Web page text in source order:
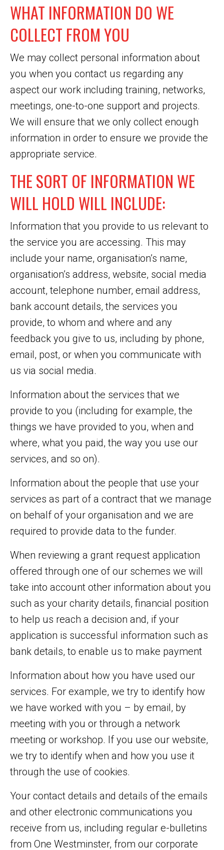
WHAT INFORMATION DO WE
COLLECT FROM YOU
We may collect personal information about
you when you contact us regarding any
aspect our work including training, networks,
meetings, one-to-one support and projects.
We will ensure that we only collect enough
information in order to ensure we provide the
appropriate service.
THE SORT OF INFORMATION WE
WILL HOLD WILL INCLUDE:
Information that you provide to us relevant to
the service you are accessing. This may
include your name, organisation’s name,
organisation’s address, website, social media
account, telephone number, email address,
bank account details, the services you
provide, to whom and where and any
feedback you give to us, including by phone,
email, post, or when you communicate with
us via social media.
Information about the services that we
provide to you (including for example, the
things we have provided to you, when and
where, what you paid, the way you use our
services, and so on).
Information about the people that use your
services as part of a contract that we manage
on behalf of your organisation and we are
required to provide data to the funder.
When reviewing a grant request application
offered through one of our schemes we will
take into account other information about you
such as your charity details, financial position
to help us reach a decision and, if your
application is successful information such as
bank details, to enable us to make payment
Information about how you have used our
services. For example, we try to identify how
we have worked with you – by email, by
meeting with you or through a network
meeting or workshop. If you use our website,
we try to identify when and how you use it
through the use of cookies.
Your contact details and details of the emails
and other electronic communications you
receive from us, including regular e-bulletins
from One Westminster, from our corporate